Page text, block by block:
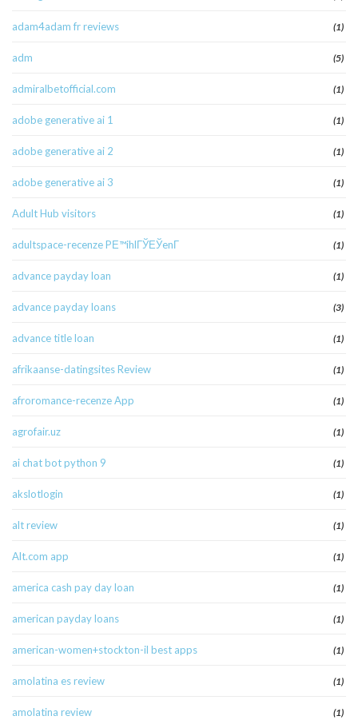
adam4adam fr reviews (1)
adm (5)
admiralbetofficial.com (1)
adobe generative ai 1 (1)
adobe generative ai 2 (1)
adobe generative ai 3 (1)
Adult Hub visitors (1)
adultspace-recenze PЕ™ihlГЎЕЎenГ­ (1)
advance payday loan (1)
advance payday loans (3)
advance title loan (1)
afrikaanse-datingsites Review (1)
afroromance-recenze App (1)
agrofair.uz (1)
ai chat bot python 9 (1)
akslotlogin (1)
alt review (1)
Alt.com app (1)
america cash pay day loan (1)
american payday loans (1)
american-women+stockton-il best apps (1)
amolatina es review (1)
amolatina review (1)